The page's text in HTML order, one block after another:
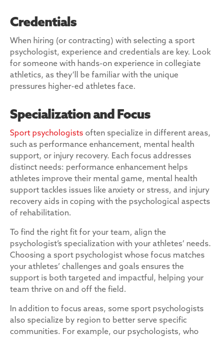
Credentials
When hiring (or contracting) with selecting a sport
psychologist, experience and credentials are key. Look
for someone with hands-on experience in collegiate
athletics, as they’ll be familiar with the unique
pressures higher-ed athletes face.
Specialization and Focus
Sport psychologists often specialize in different areas,
such as performance enhancement, mental health
support, or injury recovery. Each focus addresses
distinct needs: performance enhancement helps
athletes improve their mental game, mental health
support tackles issues like anxiety or stress, and injury
recovery aids in coping with the psychological aspects
of rehabilitation.
To find the right fit for your team, align the
psychologist’s specialization with your athletes’ needs.
Choosing a sport psychologist whose focus matches
your athletes’ challenges and goals ensures the
support is both targeted and impactful, helping your
team thrive on and off the field.
In addition to focus areas, some sport psychologists
also specialize by region to better serve specific
communities. For example, our psychologists, who